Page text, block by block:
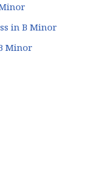
in B Minor
Minor